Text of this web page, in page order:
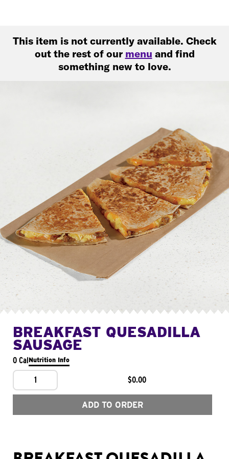
This item is not currently available. Check
out the rest of our menu and find
something new to love.
BREAKFAST QUESADILLA
SAUSAGE
0 CalNutrition Info
1 $0.00
ADD TO ORDER